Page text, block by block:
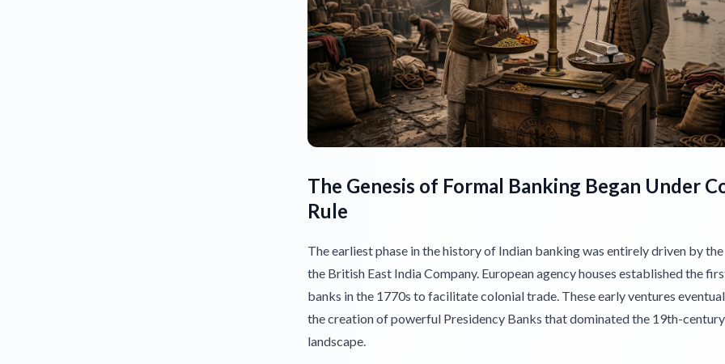
The Genesis of Formal Banking Began Under
Rule
The earliest phase in the history of Indian banking was entirely driven by
the British East India Company. European agency houses established the
banks in the 1770s to facilitate colonial trade. These early ventures
the creation of powerful Presidency Banks that dominated the 19th-
landscape.